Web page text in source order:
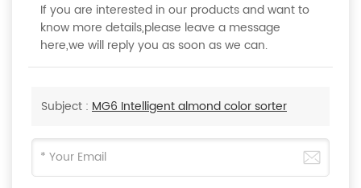
If you are interested in our products and want to
know more details,please leave a message
here,we will reply you as soon as we can.
Subject : MG6 Intelligent almond color sorter